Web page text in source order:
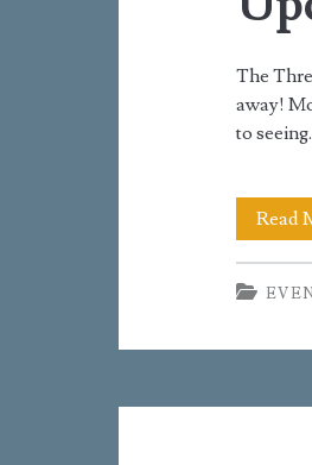
The
away!
to
Read